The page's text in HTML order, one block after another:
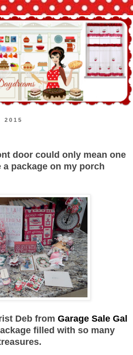
2015
door could only mean one
a package on my porch
Deb from Garage Sale Gal
filled with so many